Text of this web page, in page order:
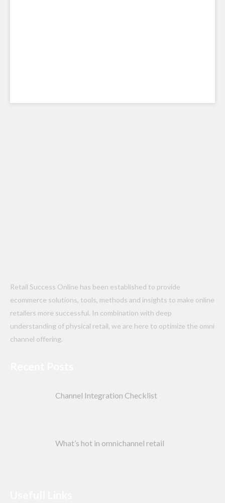
Retail Success Online has been established to provide
ecommerce solutions, tools, methods and insights to make online
retailers more successful. In combination with deep
understanding of physical retail, we are here to optimize the omni
channel offering.
Channel Integration Checklist
What’s hot in omnichannel retail